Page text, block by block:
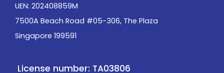
UEN: 202408859M
7500A Beach Road #05-306, The Plaza
Singapore 199591
License number: TA03806